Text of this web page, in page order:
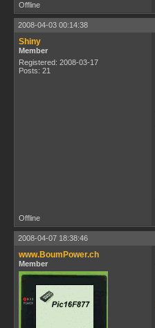
Offline
2008-04-03 00:14:38
Shiny
Member
Registered: 2008-03-17
Posts: 21
Offline
2008-04-07 18:38:46
www.BoumPower.ch
Member